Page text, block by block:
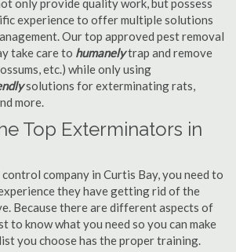
only provide quality work, but possess
experience to offer multiple solutions
Our top approved pest removal
take care to humanelytrap and remove
etc.) while only using
solutions for exterminating rats,
more.
Top Exterminators in
company in Curtis Bay, you need to
they have getting rid of the
Because there are different aspects of
to know what you need so you can make
you choose has the proper training.